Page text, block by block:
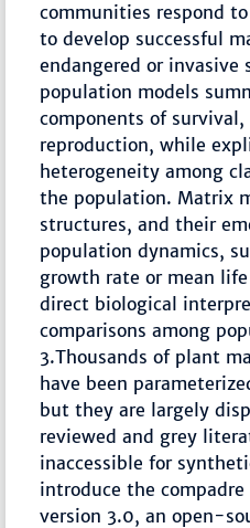
communities respond
to develop successful
endangered or invasive
population models
components of survival,
reproduction, while
heterogeneity among
the population. Matrix
structures, and their
population dynamics,
growth rate or mean
direct biological
comparisons among
3.Thousands of plant
have been
but they are largely
reviewed and grey
inaccessible for
introduce the
version 3.0, an open-